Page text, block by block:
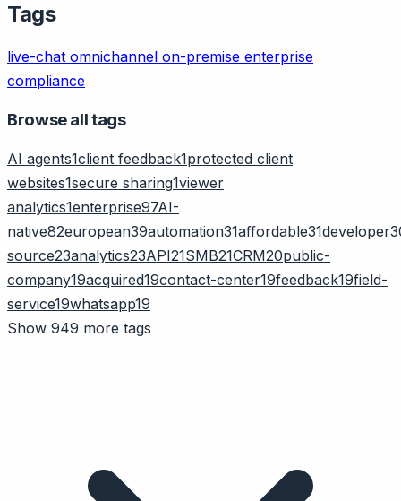
Tags
live-chat omnichannel on-premise enterprise
compliance
Browse all tags
AI agents1client feedback1protected client
websites1secure sharing1viewer
analytics1enterprise97AI-
native82european39automation31affordable31developer
source23analytics23API21SMB21CRM20public-
company19acquired19contact-center19feedback19field-
service19whatsapp19
Show 949 more tags